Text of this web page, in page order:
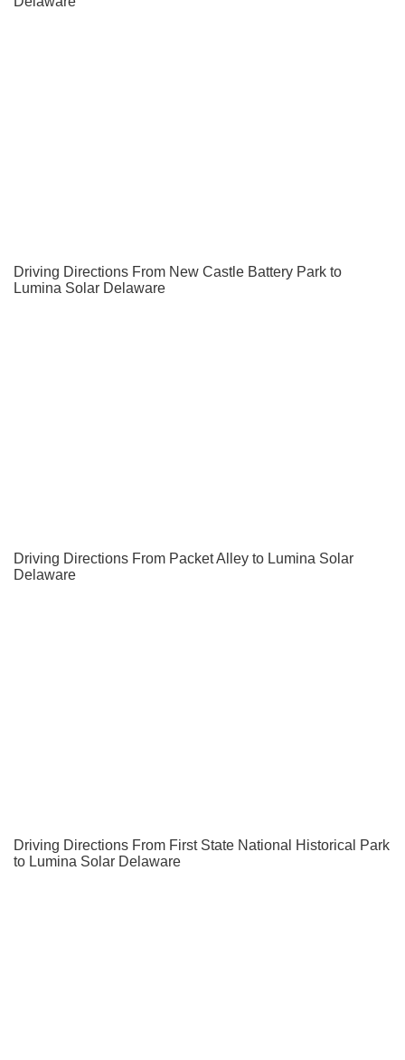
Driving Directions From New Castle Battery Park to
Lumina Solar Delaware
Driving Directions From Packet Alley to Lumina Solar
Delaware
Driving Directions From First State National Historical Park
to Lumina Solar Delaware